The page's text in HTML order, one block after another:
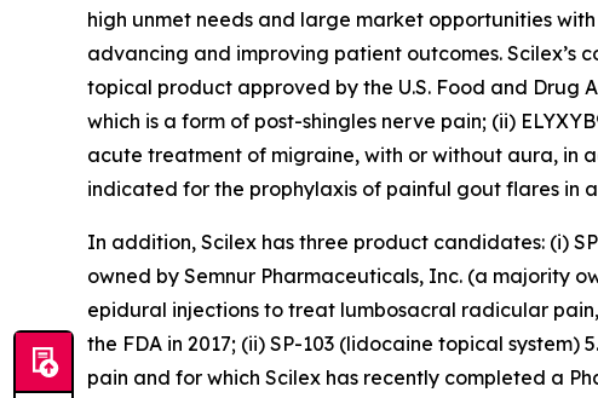
high unmet needs and large market opportunities
advancing and improving patient outcomes. Scilex’s
topical product approved by the U.S. Food and Drug
which is a form of post-shingles nerve pain; (ii)
acute treatment of migraine, with or without aura, in
indicated for the prophylaxis of painful gout flares in
In addition, Scilex has three product candidates: (i)
owned by Semnur Pharmaceuticals, Inc. (a majority
epidural injections to treat lumbosacral radicular
the FDA in 2017; (ii) SP-103 (lidocaine topical
pain and for which Scilex has recently completed a